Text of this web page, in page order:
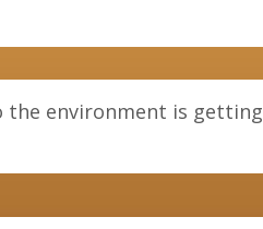
the environment is getting